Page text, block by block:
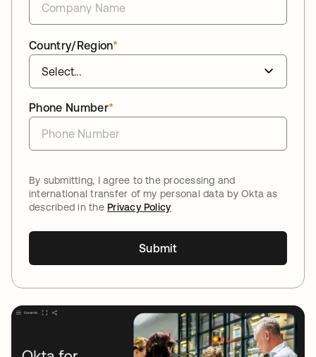
*
Country/Region
*
Phone Number
By submitting, I agree to the processing and
international transfer of my personal data by Okta as
described in thePrivacy Policy
Submit